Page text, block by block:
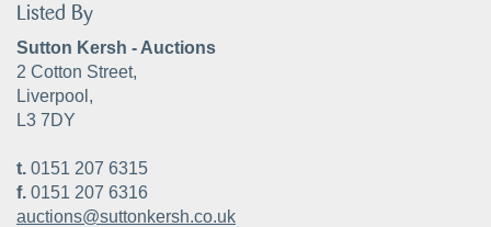
Listed By
Sutton Kersh - Auctions
2 Cotton Street,
Liverpool,
L3 7DY
t. 0151 207 6315
f. 0151 207 6316
auctions@suttonkersh.co.uk